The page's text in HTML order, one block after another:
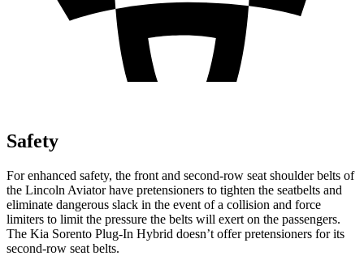
Safety
For enhanced safety, the front and second-row seat shoulder belts of
the Lincoln Aviator have pretensioners to tighten the seatbelts and
eliminate dangerous slack in the event of a collision and force
limiters to limit the pressure the belts will exert on the passengers.
The Kia Sorento Plug-In Hybrid doesn’t offer pretensioners for its
second-row seat belts.